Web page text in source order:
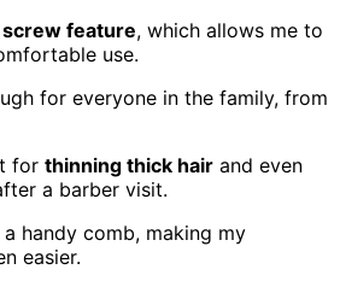
feature, which allows me to
use.
for everyone in the family, from
for thinning thick hair and even
a barber visit.
handy comb, making my
easier.